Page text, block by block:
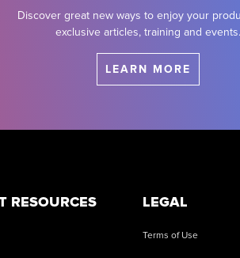
Discover great new ways to enjoy your
exclusive articles, training and events.
LEARN MORE
RESOURCES LEGAL
Terms of Use